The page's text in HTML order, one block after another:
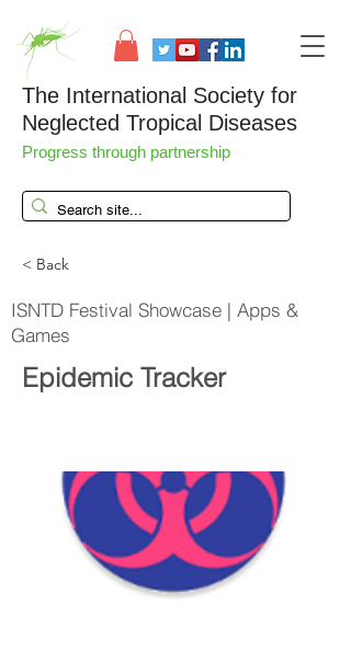
The International Society for
Neglected Tropical Diseases
Progress through partnership
< Back
ISNTD Festival Showcase | Apps &
Games
Epidemic Tracker